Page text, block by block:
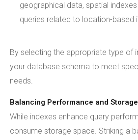
geographical data, spatial
queries related to location-based
By selecting the appropriate type of
your database schema to meet
needs.
Balancing Performance and Storage
While indexes enhance query
consume storage space. Striking a